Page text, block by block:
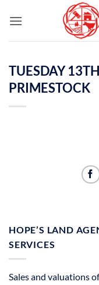
TUESDAY
PRIMESTOCK
HOPE’S LAND
SERVICES
Sales and valuations